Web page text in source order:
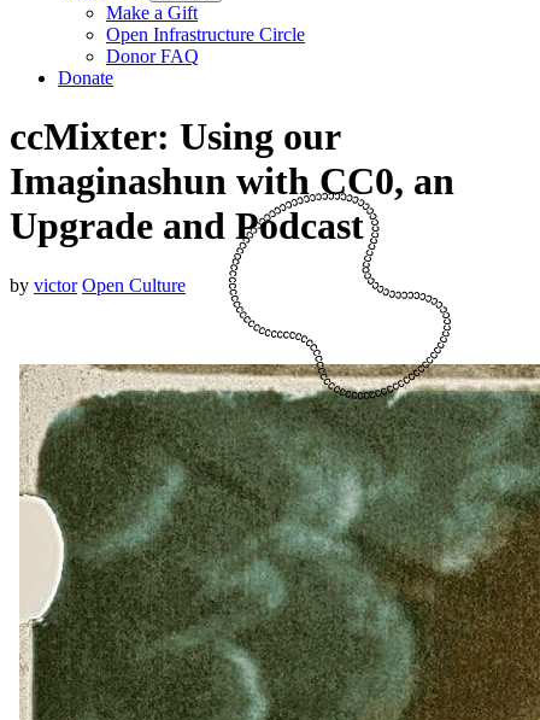
Make a Gift
Open Infrastructure Circle
Donor FAQ
Donate
ccMixter: Using our
Imaginashun with CC0, an
Upgrade and Podcast
by victor Open Culture